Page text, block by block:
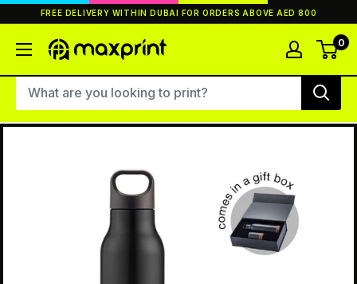
to
FREE DELIVERY WITHIN DUBAI FOR ORDERS ABOVE AED 800
MaxPrint 0